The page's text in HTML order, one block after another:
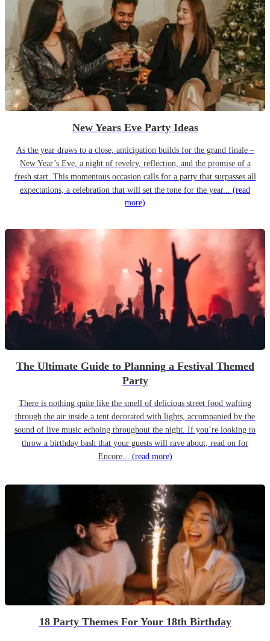
New Years Eve Party Ideas
As the year draws to a close, anticipation builds for the grand finale –
New Year’s Eve, a night of revelry, reflection, and the promise of a
fresh start. This momentous occasion calls for a party that surpasses all
expectations, a celebration that will set the tone for the year... (read
more)
The Ultimate Guide to Planning a Festival Themed
Party
There is nothing quite like the smell of delicious street food wafting
through the air inside a tent decorated with lights, accompanied by the
sound of live music echoing throughout the night. If you’re looking to
throw a birthday bash that your guests will rave about, read on for
Encore... (read more)
18 Party Themes For Your 18th Birthday